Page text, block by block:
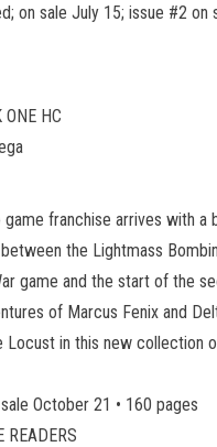
on sale July 15; issue #2 on
ONE HC
franchise arrives with a
the Lightmass
game and the start of the
of Marcus Fenix and
in this new collection
October 21 • 160 pages
READERS